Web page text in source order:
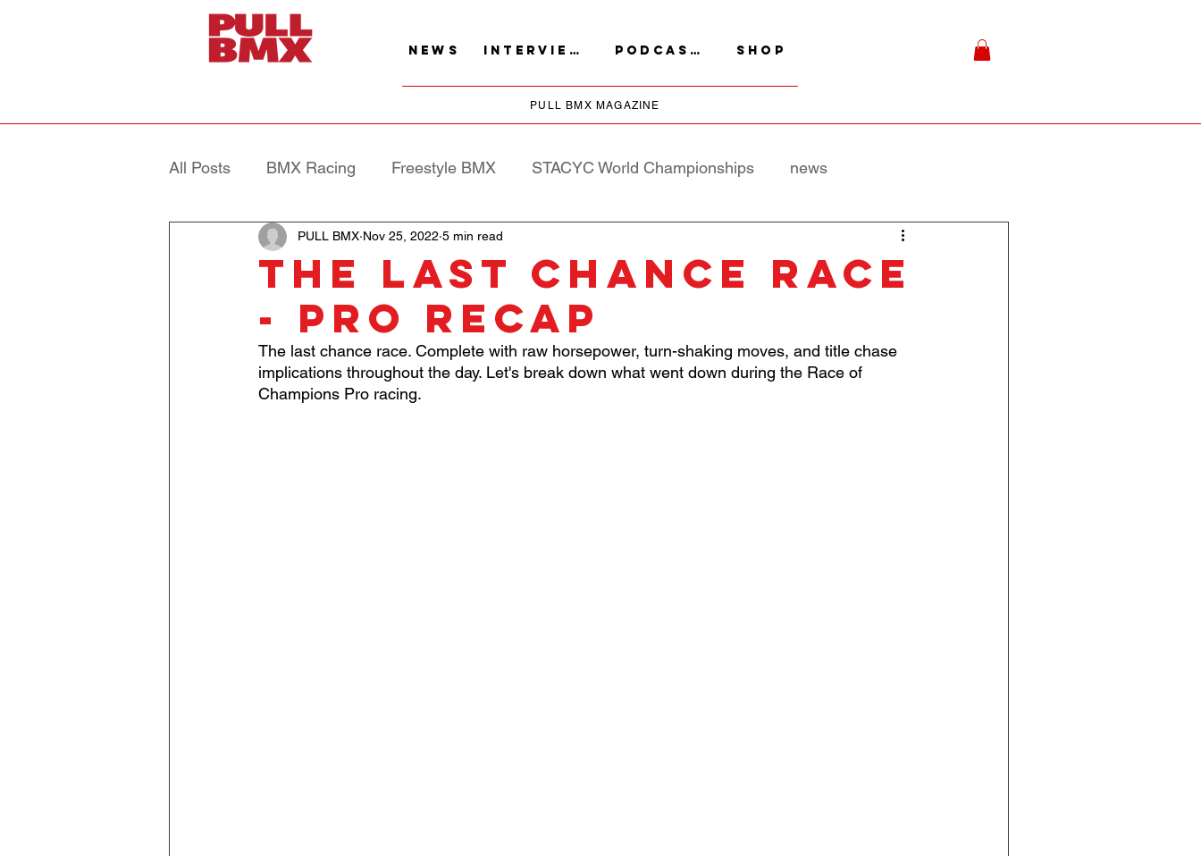
NEWS INTERVIEWS PODCASTS SHOP
PULL BMX MAGAZINE
All Posts BMX Racing Freestyle BMX STACYC World Championships news
The last chance race
- Pro Recap
PULL BMX Nov 25, 2022 5 min read
The last chance race. Complete with raw horsepower, turn-shaking moves, and title chase
implications throughout the day. Let's break down what went down during the Race of
Champions Pro racing.